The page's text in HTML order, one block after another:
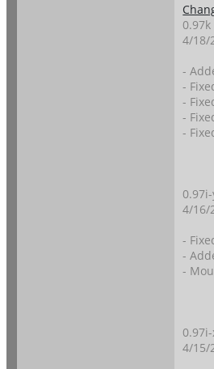
0.97k
4/18/
-
-
-
-
-
4/16/
-
-
-
4/15/